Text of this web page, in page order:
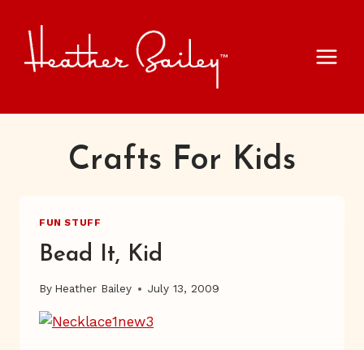
content
Crafts For Kids
FUN STUFF
Bead It, Kid
By Heather Bailey July 13, 2009